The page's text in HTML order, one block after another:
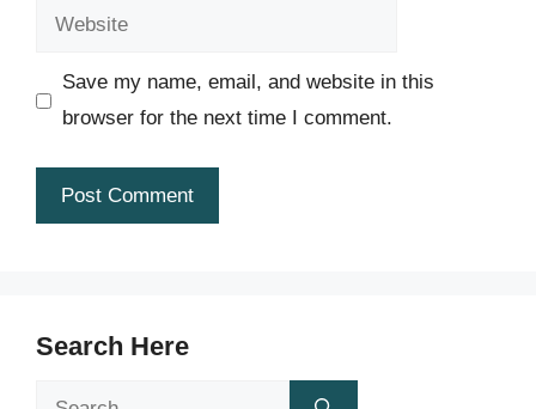
Website
Save my name, email, and website in this
browser for the next time I comment.
Search Here
Search